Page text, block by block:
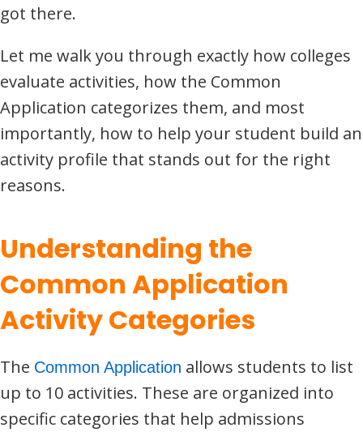
got there.
Let me walk you through exactly how colleges
evaluate activities, how the Common
Application categorizes them, and most
importantly, how to help your student build an
activity profile that stands out for the right
reasons.
Understanding the
Common Application
Activity Categories
The Common Application allows students to list
up to 10 activities. These are organized into
specific categories that help admissions